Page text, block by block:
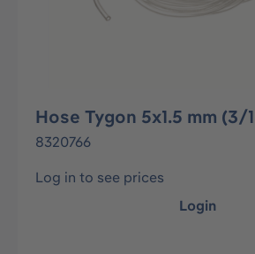
Hose Tygon 5x1.5 mm (3/
8320766
Log in to see prices
Login